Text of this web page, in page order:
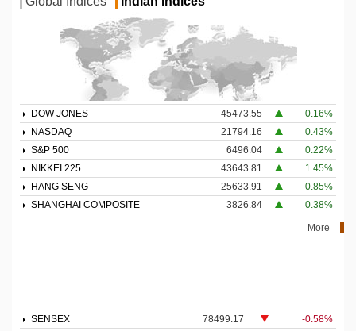
DOW JONES 45473.55
0.16%
NASDAQ
21794.16
0.43%
S&P 500
6496.04
0.22%
NIKKEI 225
43643.81
1.45%
HANG SENG
25633.91
0.85%
SHANGHAI COMPOSITE
3826.84 0.38%
More
SENSEX 78499.17 -0.58%